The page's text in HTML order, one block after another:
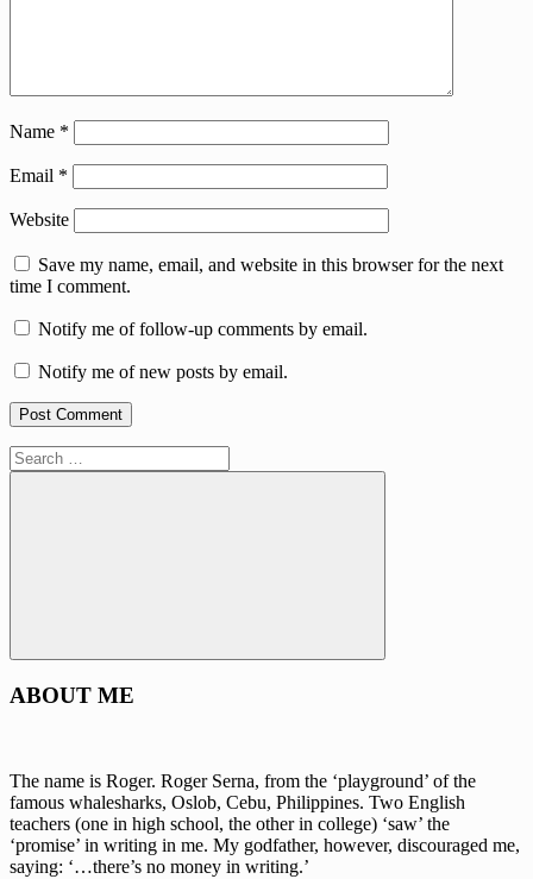
Name *
Email *
Website
Save my name, email, and website in this browser for the next
time I comment.
Notify me of follow-up comments by email.
Notify me of new posts by email.
Search
for:
Search
ABOUT ME
The name is Roger. Roger Serna, from the ‘playground’ of the
famous whalesharks, Oslob, Cebu, Philippines. Two English
teachers (one in high school, the other in college) ‘saw’ the
‘promise’ in writing in me. My godfather, however, discouraged me,
saying: ‘…there’s no money in writing.’